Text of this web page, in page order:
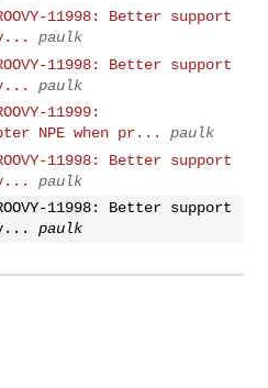
11998: Better support
paulk
11998: Better support
paulk
11999:
NPE when pr...
paulk
11998: Better support
paulk
11998: Better support
paulk